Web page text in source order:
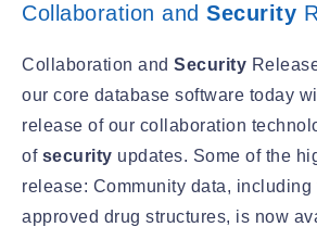
Collaboration and Security
Collaboration and Security
our core database software today
release of our collaboration
of security updates. Some of the
release: Community data, including
approved drug structures, is now